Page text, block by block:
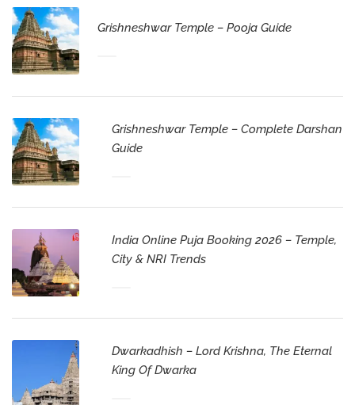
Grishneshwar Temple – Pooja Guide
Grishneshwar Temple – Complete Darshan
Guide
India Online Puja Booking 2026 – Temple,
City & NRI Trends
Dwarkadhish – Lord Krishna, The Eternal
King Of Dwarka